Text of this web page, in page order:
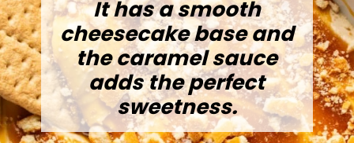
It has a smooth
cheesecake base and
the caramel sauce
adds the perfect
sweetness.